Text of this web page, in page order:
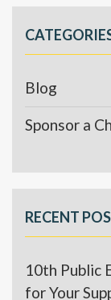
Blog
Sponsor a
RECENT
10th Public
for Your